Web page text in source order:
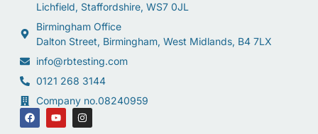
Lichfield, Staffordshire, WS7 0JL
Birmingham Office
Dalton Street, Birmingham, West Midlands, B4 7LX
info@rbtesting.com
0121 268 3144
Company no.08240959